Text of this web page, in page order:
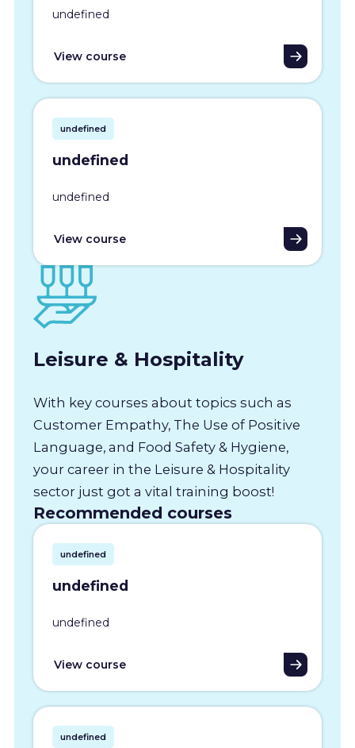
undefined
View course
undefined
undefined
undefined
View course
Leisure & Hospitality
With key courses about topics such as
Customer Empathy, The Use of Positive
Language, and Food Safety & Hygiene,
your career in the Leisure & Hospitality
sector just got a vital training boost!
Recommended courses
undefined
undefined
undefined
View course
undefined